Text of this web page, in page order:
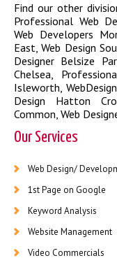
Find our other
Professional Web
Web Developers
East,Web Design
Designer Belsize
Chelsea,
Isleworth,
Design Hatton
Common, Web
Our Services
Web Design/
1st Page on Google
Keyword Analysis
Website Management
Video Commercials